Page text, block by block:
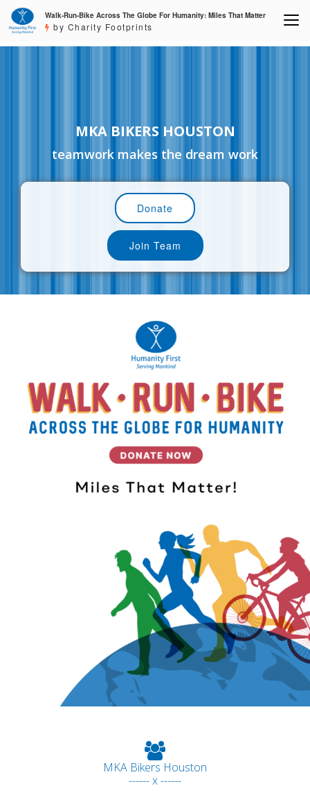
Walk-Run-Bike Across The Globe For Humanity: Miles That Matter
by Charity Footprints
MKA BIKERS HOUSTON
teamwork makes the dream work
Donate
Join Team
MKA Bikers Houston
------ x ------